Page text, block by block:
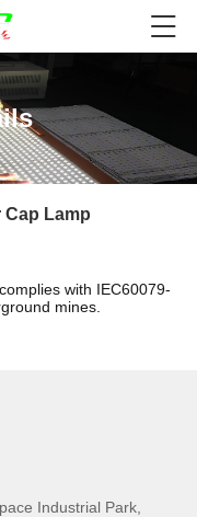
Cap Lamp
with IEC60079-
mines.
Industrial Park,